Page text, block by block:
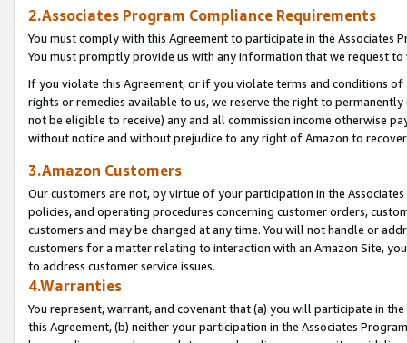
2.Associates Program Compliance Requirements
You must comply with this Agreement to participate in the Associates
You must promptly provide us with any information that we request
If you violate this Agreement, or if you violate terms and conditions
rights or remedies available to us, we reserve the right to
not be eligible to receive) any and all commission income otherwise
without notice and without prejudice to any right of Amazon to
3.Amazon Customers
Our customers are not, by virtue of your participation in the
policies, and operating procedures concerning customer orders,
customers and may be changed at any time. You will not handle or
customers for a matter relating to interaction with an Amazon Site,
to address customer service issues.
4.Warranties
You represent, warrant, and covenant that (a) you will participate in
this Agreement, (b) neither your participation in the Associates